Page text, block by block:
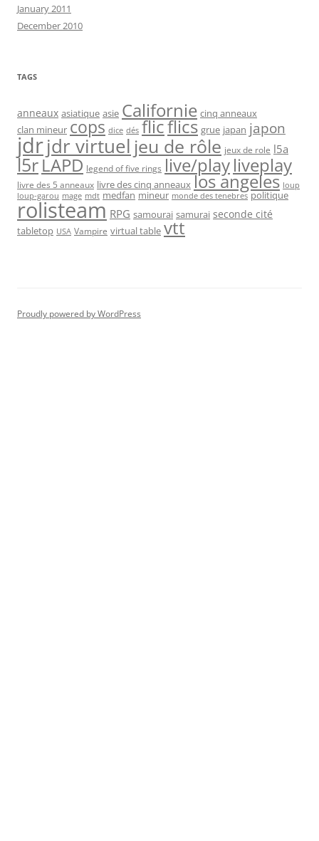
January 2011
December 2010
TAGS
anneaux asiatique asie Californie cinq anneaux
clan mineur cops dice dés flicflics grue japan japon
jdrjdr virtuel jeu de rôle jeux de role l5a
l5rLAPD legend of five rings live/playliveplay
livre des 5 anneaux livre des cinq anneaux los angeles loup
loup-garou mage mdt medfan mineur monde des tenebres politique
rolisteam RPG samourai samurai seconde cité
tabletop USA Vampire virtual table vtt
Proudly powered by WordPress